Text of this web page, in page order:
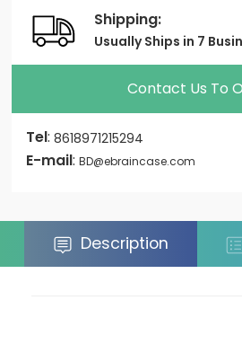
Shipping:
Usually Ships in 7
Contact Us To
Tel:8618971215294
E-mail:BD@ebraincase.com
Description